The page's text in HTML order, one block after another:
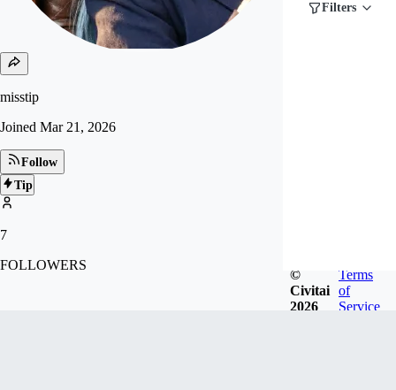
misstip
Joined Mar 21, 2026
Follow
Tip
7
FOLLOWERS
Filters
©
Civitai
2026
Terms
of
Service